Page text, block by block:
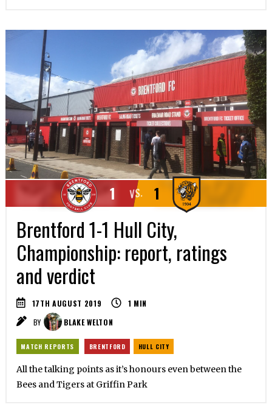
VS.
1 1
Brentford 1-1 Hull City,
Championship: report, ratings
and verdict
17TH AUGUST 2019 1 MIN
BY
BLAKE WELTON
MATCH REPORTS BRENTFORD HULL CITY
All the talking points as it’s honours even between the
Bees and Tigers at Griffin Park